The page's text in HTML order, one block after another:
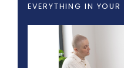
EVERYTHING IN